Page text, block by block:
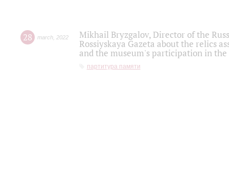
28 march 2022
Mikhail Bryzgalov, Director of the
Rossiyskaya Gazeta about the relics
and the museum's participation in
партитура памяти